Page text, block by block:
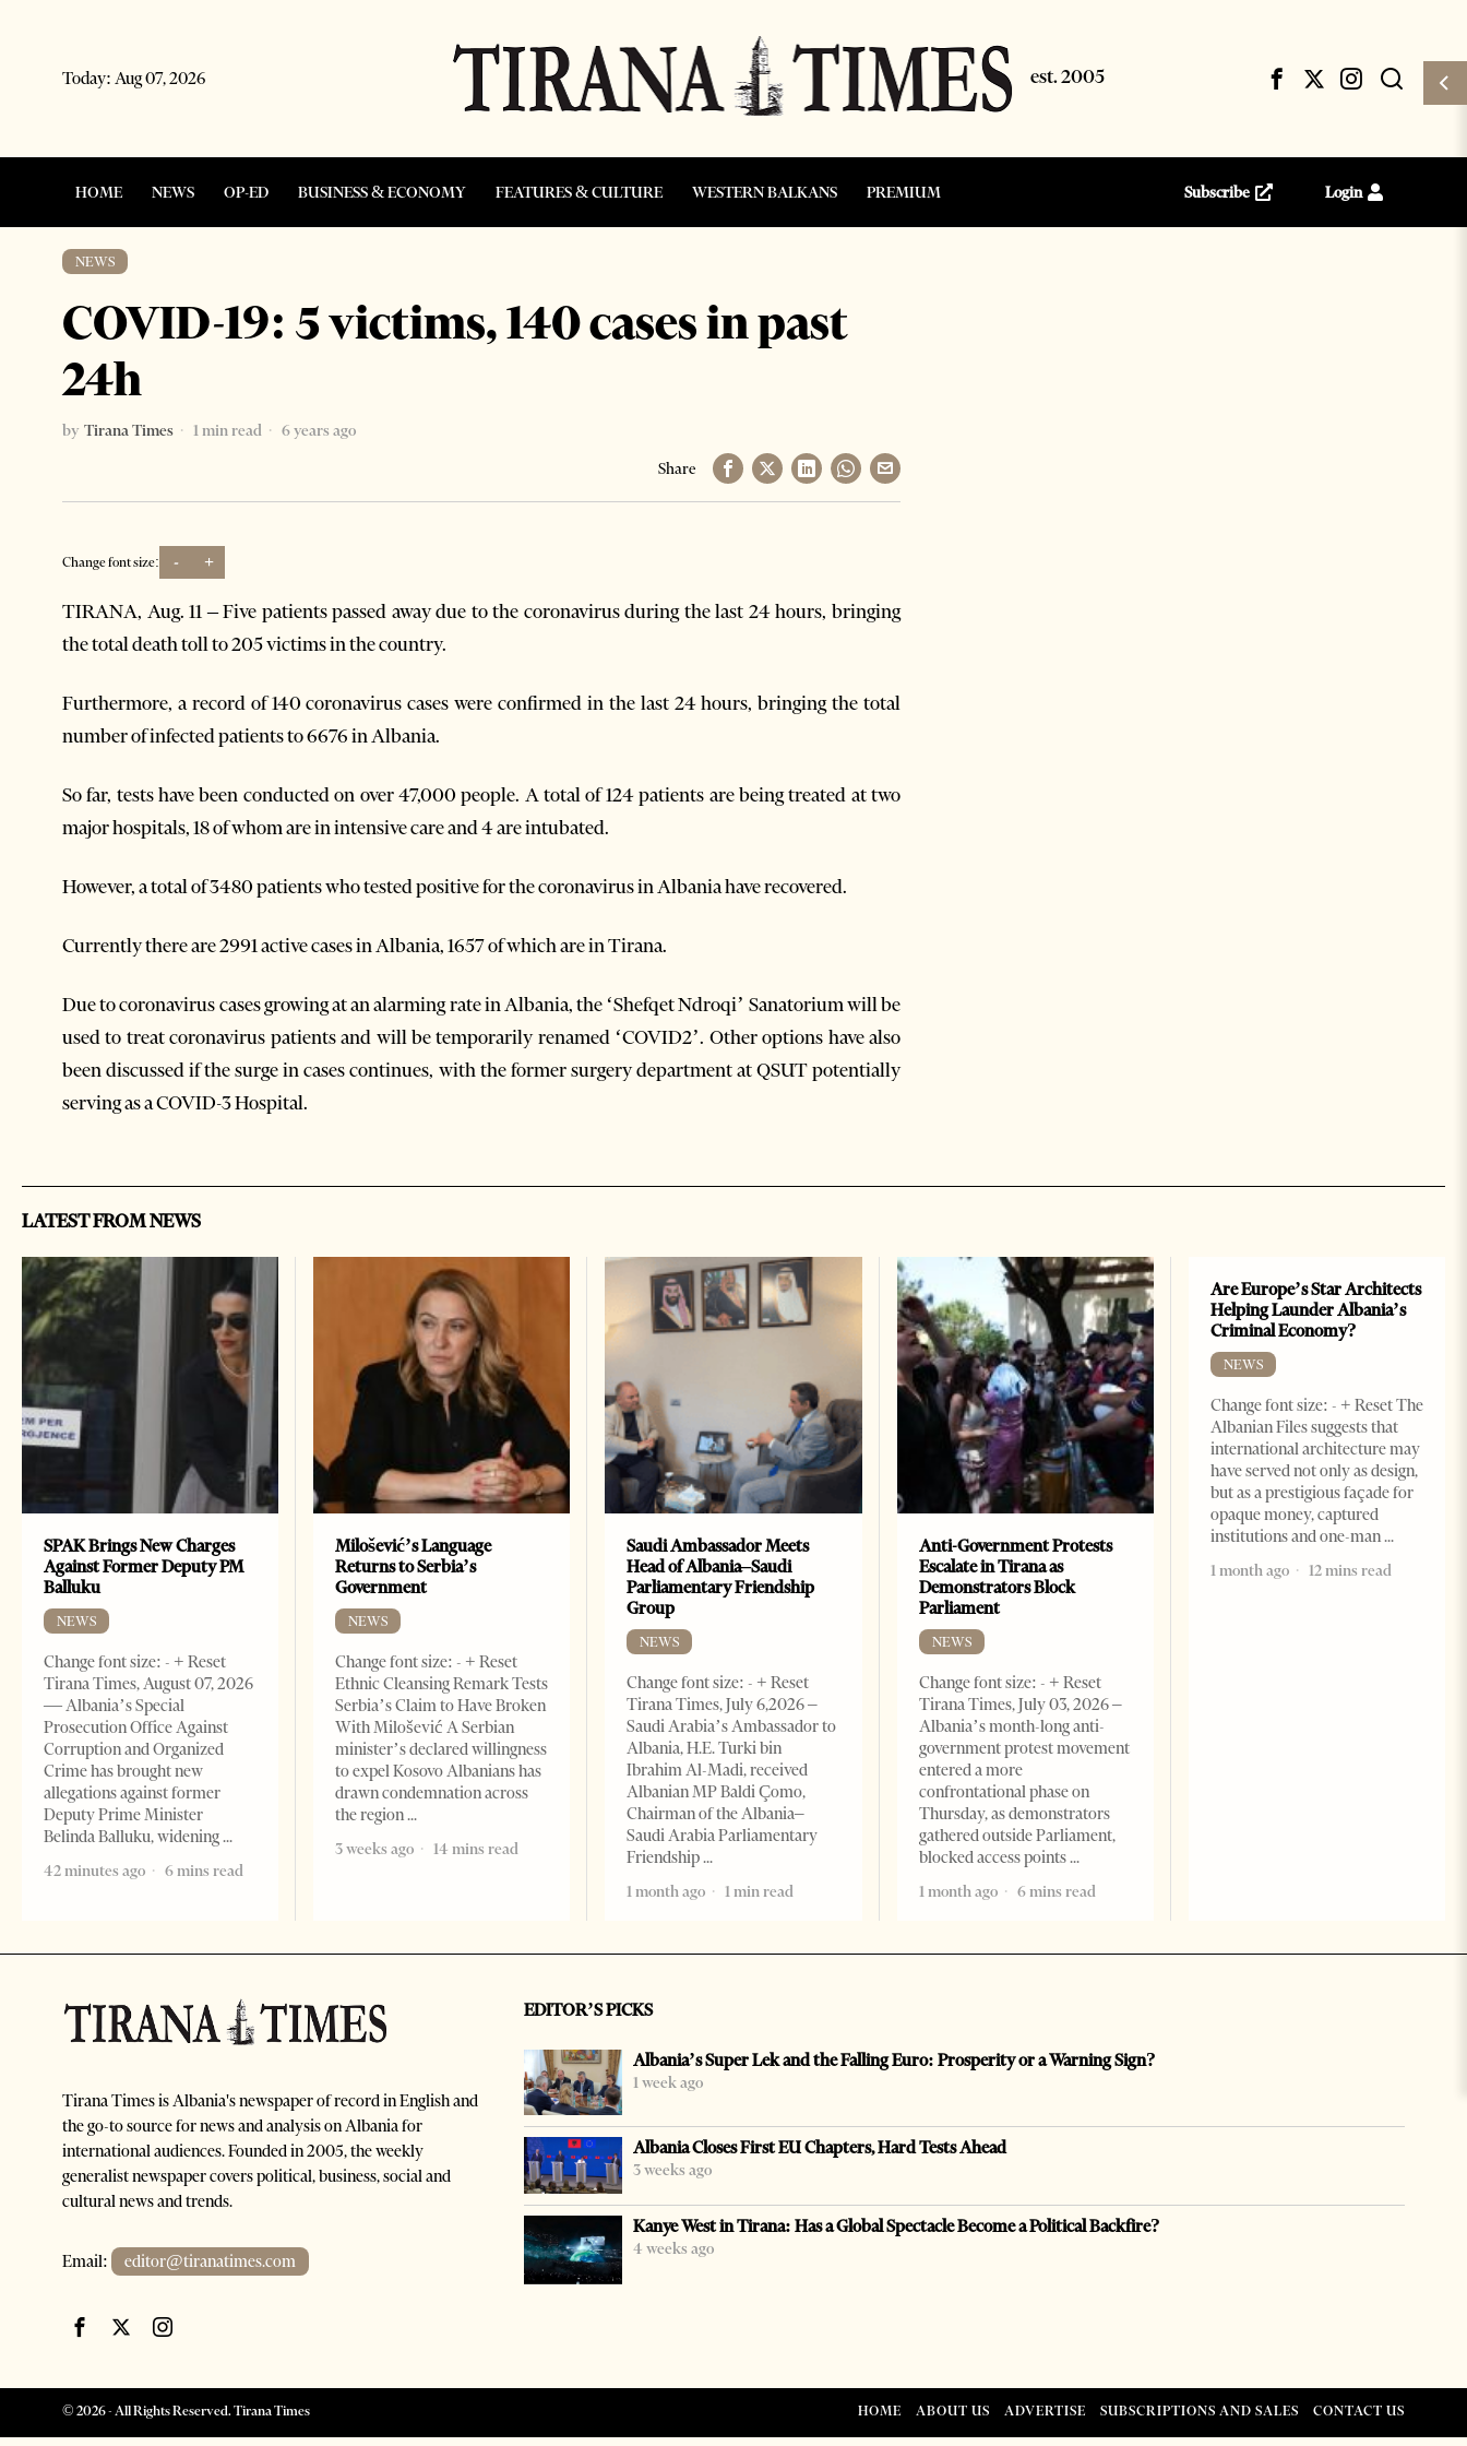
Today: Aug 07, 2026
HOME NEWS OP-ED BUSINESS & ECONOMY FEATURES & CULTURE WESTERN BALKANS PREMIUM Subscribe Login
NEWS
COVID-19: 5 victims, 140 cases in past
24h
by Tirana Times 1 min read
6 years ago
Share
Change font size: - +
TIRANA, Aug. 11 – Five patients passed away due to the coronavirus during the last 24 hours, bringing
the total death toll to 205 victims in the country.
Furthermore, a record of 140 coronavirus cases were confirmed in the last 24 hours, bringing the total
number of infected patients to 6676 in Albania.
So far, tests have been conducted on over 47,000 people. A total of 124 patients are being treated at two
major hospitals, 18 of whom are in intensive care and 4 are intubated.
However, a total of 3480 patients who tested positive for the coronavirus in Albania have recovered.
Currently there are 2991 active cases in Albania, 1657 of which are in Tirana.
Due to coronavirus cases growing at an alarming rate in Albania, the ‘Shefqet Ndroqi’ Sanatorium will be
used to treat coronavirus patients and will be temporarily renamed ‘COVID2’. Other options have also
been discussed if the surge in cases continues, with the former surgery department at QSUT potentially
serving as a COVID-3 Hospital.
LATEST FROM NEWS
SPAK Brings New Charges
Against Former Deputy PM
Balluku
NEWS
Change font size: - + Reset
Tirana Times, August 07, 2026
— Albania’s Special
Prosecution Office Against
Corruption and Organized
Crime has brought new
allegations against former
Deputy Prime Minister
Belinda Balluku, widening
42 minutes ago
6 mins read
Milošević’s Language
Returns to Serbia’s
Government
NEWS
Change font size: - + Reset
Ethnic Cleansing Remark Tests
Serbia’s Claim to Have Broken
With Milošević A Serbian
minister’s declared willingness
to expel Kosovo Albanians has
drawn condemnation across
the region
3 weeks ago
14 mins read
Saudi Ambassador Meets
Head of Albania–Saudi
Parliamentary Friendship
Group
NEWS
Change font size: - + Reset
Tirana Times, July 6,2026 –
Saudi Arabia’s Ambassador to
Albania, H.E. Turki bin
Ibrahim Al-Madi, received
Albanian MP Baldi Çomo,
Chairman of the Albania–
Saudi Arabia Parliamentary
Friendship
1 month ago
1 min read
Anti-Government Protests
Escalate in Tirana as
Demonstrators Block
Parliament
NEWS
Change font size: - + Reset
Tirana Times, July 03, 2026 –
Albania’s month-long anti-
government protest movement
entered a more
confrontational phase on
Thursday, as demonstrators
gathered outside Parliament,
blocked access points
1 month ago
6 mins read
Are Europe’s Star Architects
Helping Launder Albania’s
Criminal Economy?
NEWS
Change font size: - + Reset The
Albanian Files suggests that
international architecture may
have served not only as design,
but as a prestigious façade for
opaque money, captured
institutions and one-man
1 month ago
12 mins read
Tirana Times is Albania's newspaper of record in English and
the go-to source for news and analysis on Albania for
international audiences. Founded in 2005, the weekly
generalist newspaper covers political, business, social and
cultural news and trends.
Email: editor@tiranatimes.com
EDITOR’S PICKS
Albania’s Super Lek and the Falling Euro: Prosperity or a Warning Sign?
1 week ago
Albania Closes First EU Chapters, Hard Tests Ahead
3 weeks ago
Kanye West in Tirana: Has a Global Spectacle Become a Political Backfire?
4 weeks ago
© 2026- All Rights Reserved. Tirana Times HOME ABOUT US ADVERTISE SUBSCRIPTIONS AND SALES CONTACT US